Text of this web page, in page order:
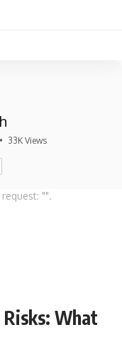
• 33K Views
"".
What